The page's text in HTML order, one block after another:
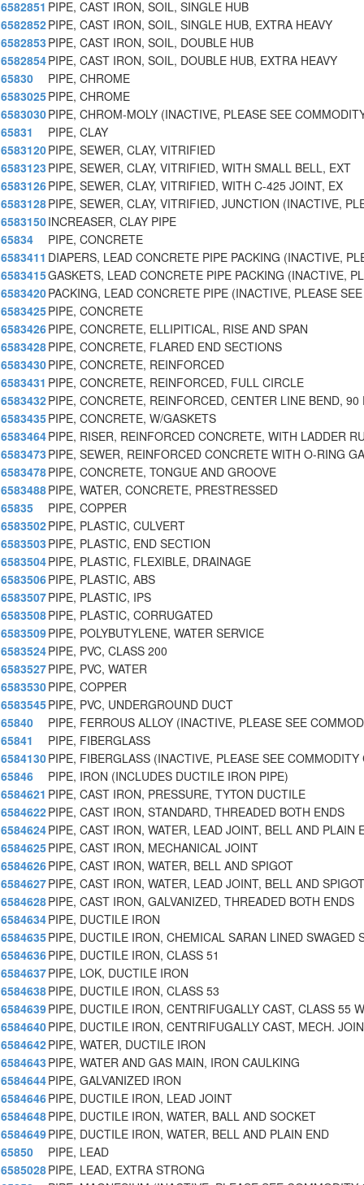
6582851 PIPE, CAST IRON, SOIL, SINGLE HUB
6582852PIPE, CAST IRON, SOIL, SINGLE HUB, EXTRA HEAVY
6582853 PIPE, CAST IRON, SOIL, DOUBLE HUB
6582854PIPE, CAST IRON, SOIL, DOUBLE HUB, EXTRA HEAVY
65830
PIPE, CHROME
6583025PIPE, CHROME
6583030PIPE, CHROM-MOLY (INACTIVE, PLEASE SEE
65831
PIPE, CLAY
6583120PIPE, SEWER, CLAY, VITRIFIED
6583123 PIPE, SEWER, CLAY, VITRIFIED, WITH SMALL BELL, EXT
6583126PIPE, SEWER, CLAY, VITRIFIED, WITH C-425 JOINT, EX
6583128PIPE, SEWER, CLAY, VITRIFIED, JUNCTION (INACTIVE,
6583150INCREASER, CLAY PIPE
65834
PIPE, CONCRETE
6583411 DIAPERS, LEAD CONCRETE PIPE PACKING (INACTIVE,
6583415GASKETS, LEAD CONCRETE PIPE PACKING (INACTIVE,
6583420PACKING, LEAD CONCRETE PIPE (INACTIVE, PLEASE
6583425PIPE, CONCRETE
6583426PIPE, CONCRETE, ELLIPITICAL, RISE AND SPAN
6583428PIPE, CONCRETE, FLARED END SECTIONS
6583430PIPE, CONCRETE, REINFORCED
6583431 PIPE, CONCRETE, REINFORCED, FULL CIRCLE
6583432PIPE, CONCRETE, REINFORCED, CENTER LINE BEND, 90
6583435PIPE, CONCRETE, W/GASKETS
6583464PIPE, RISER, REINFORCED CONCRETE, WITH LADDER
6583473 PIPE, SEWER, REINFORCED CONCRETE WITH O-RING
6583478PIPE, CONCRETE, TONGUE AND GROOVE
6583488PIPE, WATER, CONCRETE, PRESTRESSED
65835
PIPE, COPPER
6583502PIPE, PLASTIC, CULVERT
6583503 PIPE, PLASTIC, END SECTION
6583504PIPE, PLASTIC, FLEXIBLE, DRAINAGE
6583506PIPE, PLASTIC, ABS
6583507PIPE, PLASTIC, IPS
6583508PIPE, PLASTIC, CORRUGATED
6583509PIPE, POLYBUTYLENE, WATER SERVICE
6583524PIPE, PVC, CLASS 200
6583527PIPE, PVC, WATER
6583530PIPE, COPPER
6583545PIPE, PVC, UNDERGROUND DUCT
65840
PIPE, FERROUS ALLOY (INACTIVE, PLEASE SEE
65841
PIPE, FIBERGLASS
6584130PIPE, FIBERGLASS (INACTIVE, PLEASE SEE
65846
PIPE, IRON (INCLUDES DUCTILE IRON PIPE)
6584621 PIPE, CAST IRON, PRESSURE, TYTON DUCTILE
6584622PIPE, CAST IRON, STANDARD, THREADED BOTH ENDS
6584624PIPE, CAST IRON, WATER, LEAD JOINT, BELL AND PLAIN
6584625PIPE, CAST IRON, MECHANICAL JOINT
6584626PIPE, CAST IRON, WATER, BELL AND SPIGOT
6584627PIPE, CAST IRON, WATER, LEAD JOINT, BELL AND SPIGOT
6584628PIPE, CAST IRON, GALVANIZED, THREADED BOTH ENDS
6584634PIPE, DUCTILE IRON
6584635PIPE, DUCTILE IRON, CHEMICAL SARAN LINED SWAGED
6584636PIPE, DUCTILE IRON, CLASS 51
6584637PIPE, LOK, DUCTILE IRON
6584638PIPE, DUCTILE IRON, CLASS 53
6584639PIPE, DUCTILE IRON, CENTRIFUGALLY CAST, CLASS 55 W
6584640PIPE, DUCTILE IRON, CENTRIFUGALLY CAST, MECH. JOIN
6584642PIPE, WATER, DUCTILE IRON
6584643 PIPE, WATER AND GAS MAIN, IRON CAULKING
6584644PIPE, GALVANIZED IRON
6584646PIPE, DUCTILE IRON, LEAD JOINT
6584648PIPE, DUCTILE IRON, WATER, BALL AND SOCKET
6584649PIPE, DUCTILE IRON, WATER, BELL AND PLAIN END
65850
PIPE, LEAD
6585028PIPE, LEAD, EXTRA STRONG